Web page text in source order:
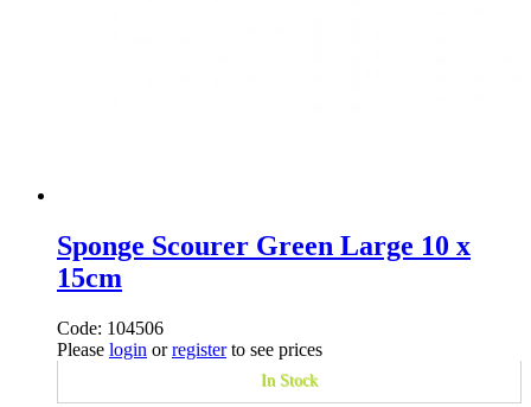
Sponge Scourer Green Large 10 x
15cm
Code: 104506
Please login orregisterto see prices
In Stock